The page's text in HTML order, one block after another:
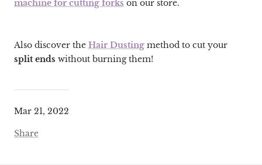
Mar 21, 2022
Share
machine for cutting forks on our store.
Also discover the Hair Dusting method to cut your
split ends without burning them!